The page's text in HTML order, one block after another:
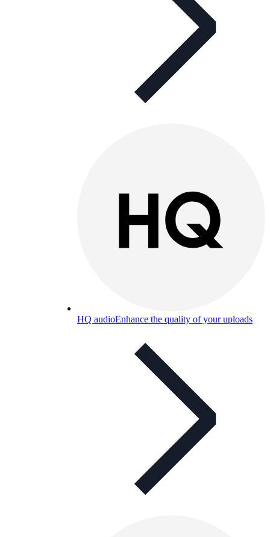
HQ audioEnhance the quality of your uploads